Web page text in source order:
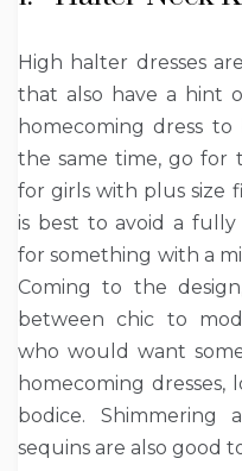
High halter dresses
that also have a hint
homecoming dress
the same time, go for
for girls with plus size
is best to avoid a
for something with a
Coming to the
between chic to
who would want
homecoming dresses,
bodice. Shimmering
sequins are also good